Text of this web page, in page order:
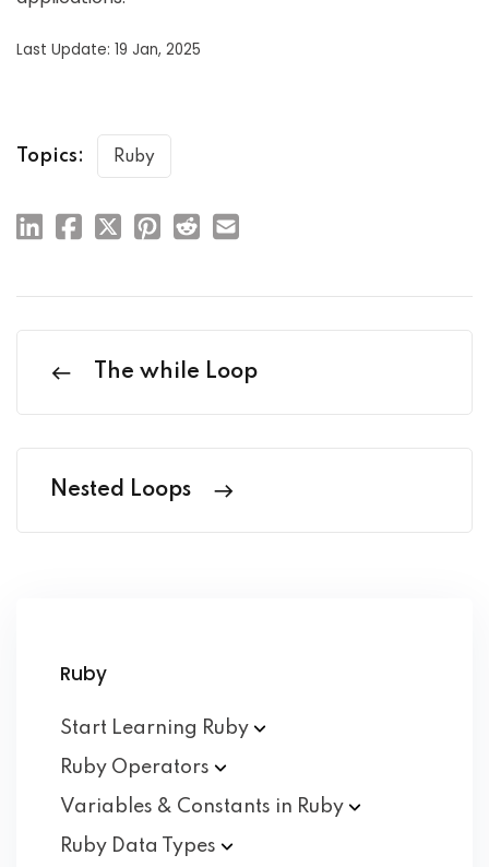
Last Update: 19 Jan, 2025
Topics: Ruby
The while Loop
Nested Loops
Ruby
Start Learning Ruby
Ruby Operators
Variables & Constants in Ruby
Ruby Data
Types